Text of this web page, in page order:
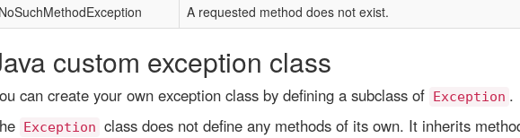
A requested method does not exist.
custom exception class
can create your own exception class by defining a subclass of Exception .
Exception class does not define any methods of its own. It inherits